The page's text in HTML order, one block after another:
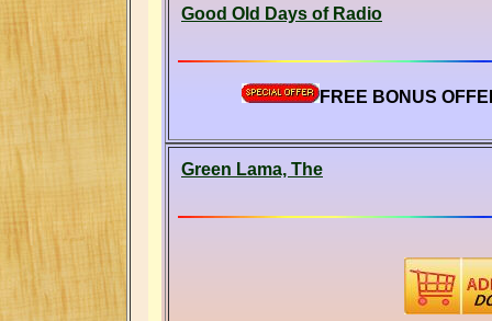
Good Old Days of Radio
FREE BONUS
Green Lama, The